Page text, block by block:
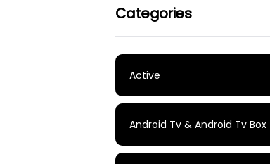
Categories
Active
Android Tv & Android Tv Box